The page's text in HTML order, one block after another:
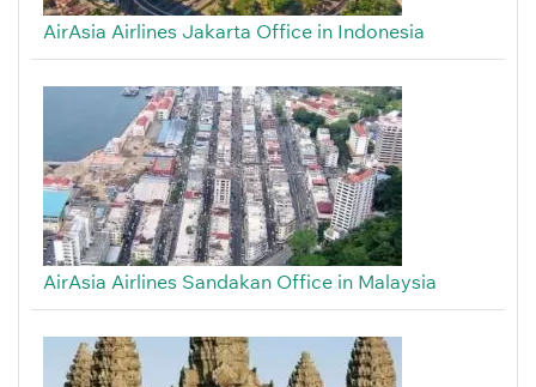
AirAsia Airlines Jakarta Office in Indonesia
AirAsia Airlines Sandakan Office in Malaysia